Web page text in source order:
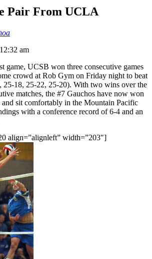
Pair From UCLA
am
game, UCSB won three consecutive games
crowd at Rob Gym on Friday night to beat
18, 25-22, 25-20). With two wins over the
matches, the #7 Gauchos have now won
and sit comfortably in the Mountain Pacific
with a conference record of 6-4 and an
align=”alignleft” width=”203″]